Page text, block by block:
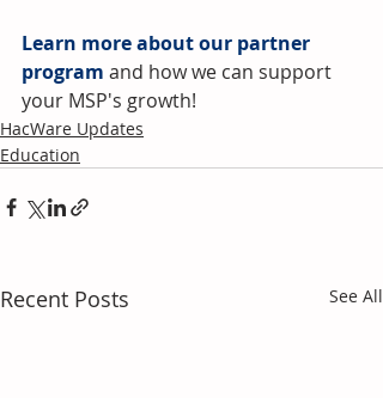
Learn more about our partner
program and how we can support
your MSP's growth!
HacWare Updates
Education
Recent Posts See All